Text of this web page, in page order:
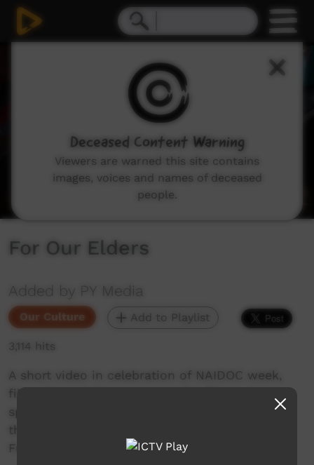
For Our Elders
Added by PY Media
Our Culture Add to Playlist
3,114 hits
A short video in celebration of NAIDOC week,
filmed in Indulkana community. Three elders
speak about where they were born, where
they’ve been and what’s important to them.
Full interviews are being played on 5NPY radio.
Deceased Content Warning
Viewers are warned this site contains
images, voices and names of deceased
people.